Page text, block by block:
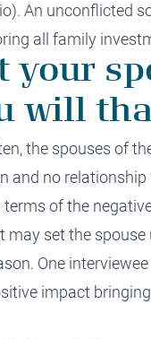
An unconflicted
all family
your
will
the spouses of
and no relationship
terms of the
may set the
. One
impact